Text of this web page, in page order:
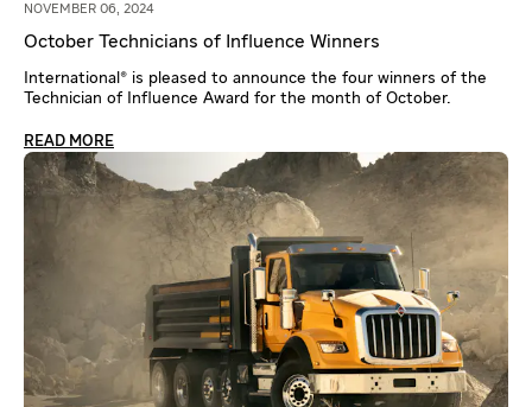
NOVEMBER 06, 2024
October Technicians of Influence Winners
International® is pleased to announce the four winners of the
Technician of Influence Award for the month of October.
READ MORE